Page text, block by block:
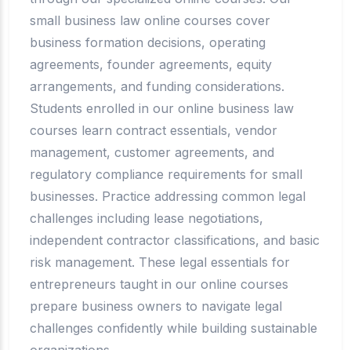
small business law online courses cover
business formation decisions, operating
agreements, founder agreements, equity
arrangements, and funding considerations.
Students enrolled in our online business law
courses learn contract essentials, vendor
management, customer agreements, and
regulatory compliance requirements for small
businesses. Practice addressing common legal
challenges including lease negotiations,
independent contractor classifications, and basic
risk management. These legal essentials for
entrepreneurs taught in our online courses
prepare business owners to navigate legal
challenges confidently while building sustainable